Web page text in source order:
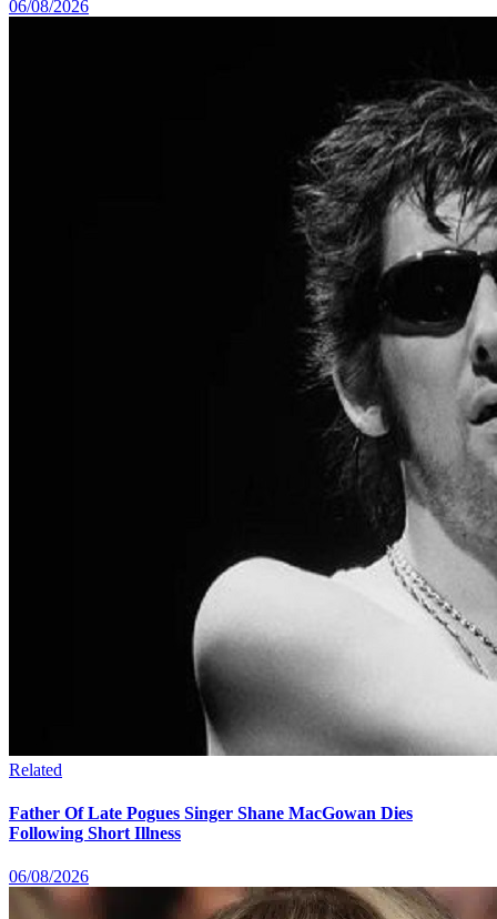
06/08/2026
Related
Father Of Late Pogues Singer Shane MacGowan Dies
Following Short Illness
06/08/2026